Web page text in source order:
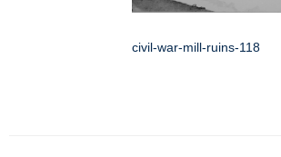
civil-war-mill-ruins-118